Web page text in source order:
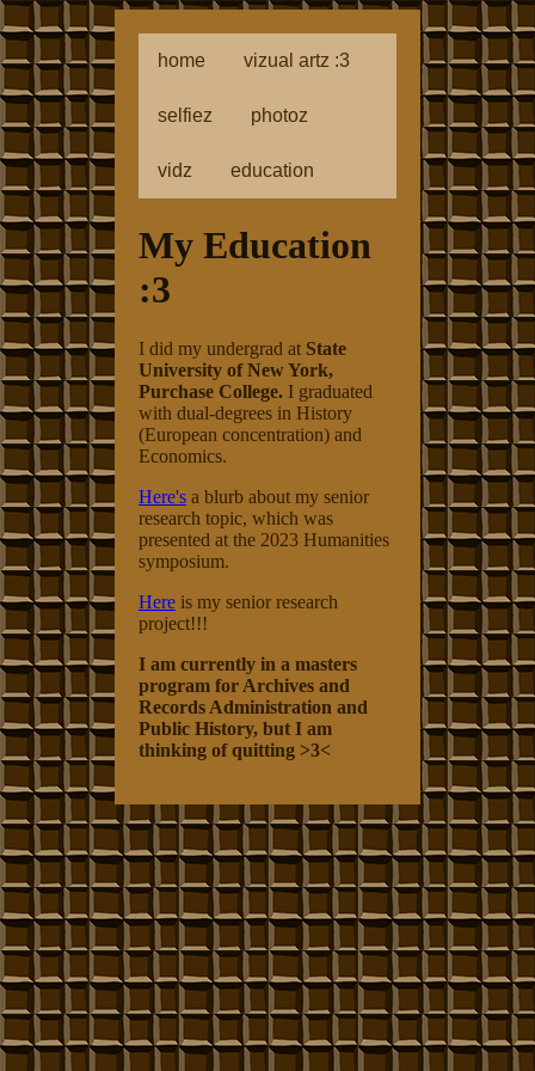
home vizual artz :3
selfiez photoz
vidz education
My Education
:3
I did my undergrad at State
University of New York,
Purchase College. I graduated
with dual-degrees in History
(European concentration) and
Economics.
Here's a blurb about my senior
research topic, which was
presented at the 2023 Humanities
symposium.
Here is my senior research
project!!!
I am currently in a masters
program for Archives and
Records Administration and
Public History, but I am
thinking of quitting >3<